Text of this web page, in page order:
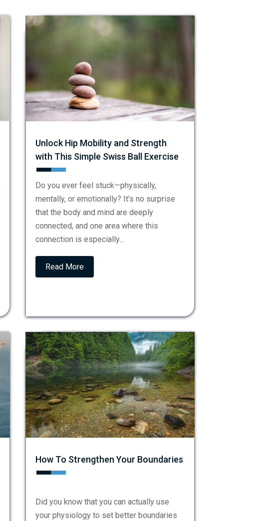
Unlock Hip Mobility and Strength
with This Simple Swiss Ball Exercise
Do you ever feel stuck—physically,
mentally, or emotionally? It’s no surprise
that the body and mind are deeply
connected, and one area where this
connection is especially...
Read More
How To Strengthen Your Boundaries
Did you know that you can actually use
your physiology to set better boundaries